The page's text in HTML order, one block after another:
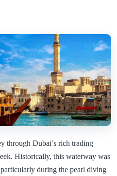
through Dubai’s rich trading
Historically, this waterway was
during the pearl diving